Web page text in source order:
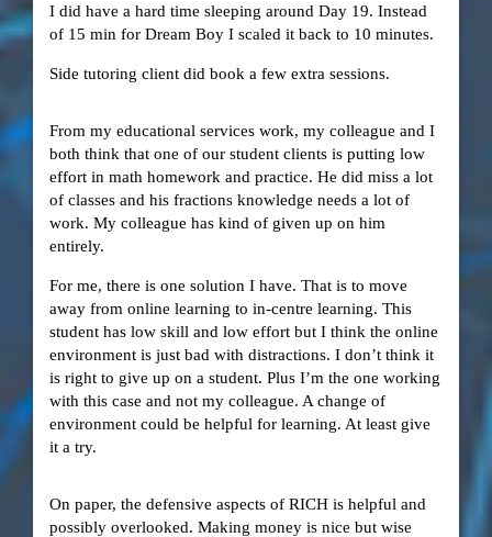
I did have a hard time sleeping around Day 19. Instead
of 15 min for Dream Boy I scaled it back to 10 minutes.
Side tutoring client did book a few extra sessions.
From my educational services work, my colleague and I
both think that one of our student clients is putting low
effort in math homework and practice. He did miss a lot
of classes and his fractions knowledge needs a lot of
work. My colleague has kind of given up on him
entirely.
For me, there is one solution I have. That is to move
away from online learning to in-centre learning. This
student has low skill and low effort but I think the online
environment is just bad with distractions. I don’t think it
is right to give up on a student. Plus I’m the one working
with this case and not my colleague. A change of
environment could be helpful for learning. At least give
it a try.
On paper, the defensive aspects of RICH is helpful and
possibly overlooked. Making money is nice but wise